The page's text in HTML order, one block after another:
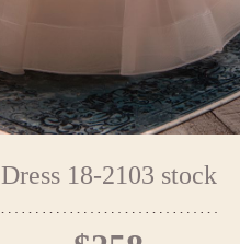
Dress 18-2103 stock